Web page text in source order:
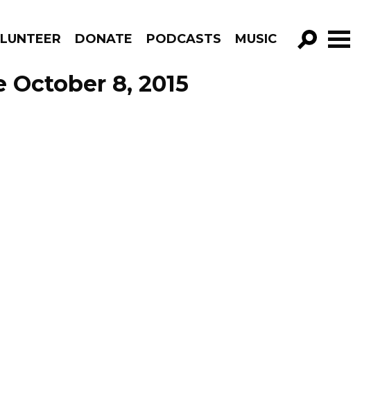
DONATE PODCASTS MUSIC
GO!
October 8, 2015